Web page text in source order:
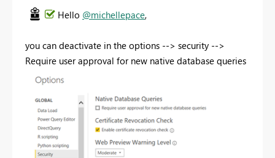
Hello @michellepace,
you can deactivate in the options --> security -->
Require user approval for new native database queries